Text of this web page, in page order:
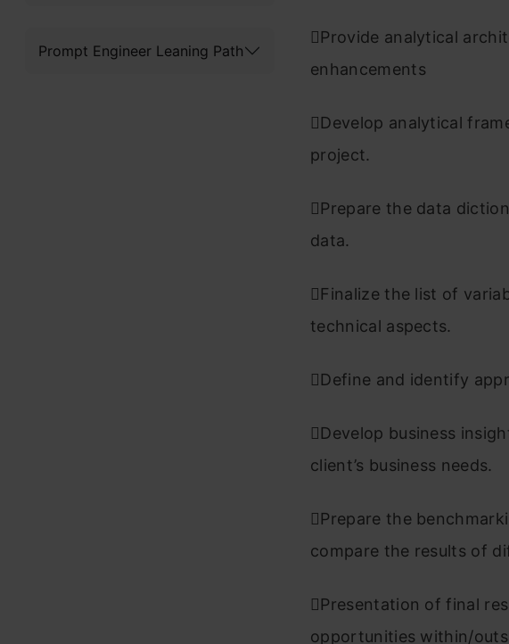
Prompt Engineer Leaning Path
Provide analytical
enhancements
Develop analytical
project.
Prepare the data
data.
Finalize the list of
technical aspects.
Define and identify
Develop business
client’s business needs.
Prepare the
compare the results of
Presentation of final
opportunities within/